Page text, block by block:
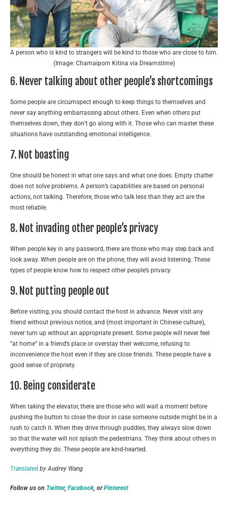
A person who is kind to strangers will be kind to those who are close to him.
(Image: Chamaiporn Kitina via Dreamstime)
6. Never talking about other people’s shortcomings
Some people are circumspect enough to keep things to themselves and
never say anything embarrassing about others. Even when others put
themselves down, they don’t go along with it. Those who can master these
situations have outstanding emotional intelligence.
7. Not boasting
One should be honest in what one says and what one does. Empty chatter
does not solve problems. A person’s capabilities are based on personal
actions, not talking. Therefore, those who talk less than they act are the
most reliable.
8. Not invading other people’s privacy
When people key in any password, there are those who may step back and
look away. When people are on the phone, they will avoid listening. These
types of people know how to respect other people’s privacy.
9. Not putting people out
Before visiting, you should contact the host in advance. Never visit any
friend without previous notice, and (most important in Chinese culture),
never turn up without an appropriate present. Some people will never feel
“at home” in a friend’s place or overstay their welcome, refusing to
inconvenience the host even if they are close friends. These people have a
good sense of propriety.
10. Being considerate
When taking the elevator, there are those who will wait a moment before
pushing the button to close the door in case someone outside might be in a
rush to catch it. When they drive through puddles, they always slow down
so that the water will not splash the pedestrians. They think about others in
everything they do. These people are kind-hearted.
Translated by Audrey Wang
Follow us on Twitter, Facebook, orPinterest